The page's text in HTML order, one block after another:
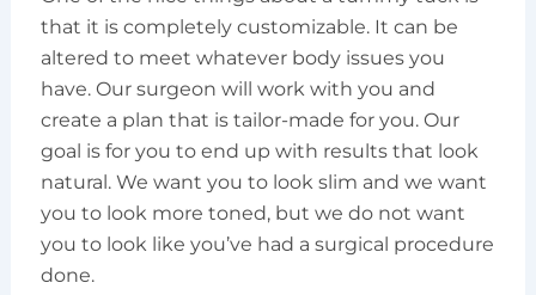
that it is completely customizable. It can be
altered to meet whatever body issues you
have. Our surgeon will work with you and
create a plan that is tailor-made for you. Our
goal is for you to end up with results that look
natural. We want you to look slim and we want
you to look more toned, but we do not want
you to look like you’ve had a surgical procedure
done.